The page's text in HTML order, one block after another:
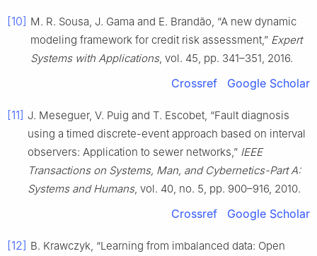
[10] M. R. Sousa, J. Gama and E. Brandão, “A new dynamic
modeling framework for credit risk assessment,” Expert
Systems with Applications, vol. 45, pp. 341–351, 2016.
Crossref Google Scholar
[11] J. Meseguer, V. Puig and T. Escobet, “Fault diagnosis
using a timed discrete-event approach based on interval
observers: Application to sewer networks,” IEEE
Transactions on Systems, Man, and Cybernetics-Part A:
Systems and Humans, vol. 40, no. 5, pp. 900–916, 2010.
Crossref Google Scholar
[12] B. Krawczyk, “Learning from imbalanced data: Open